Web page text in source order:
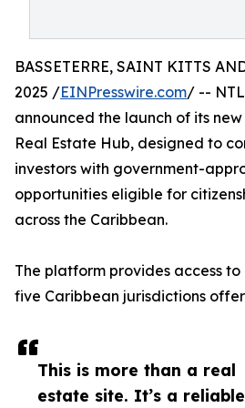
This is more than a real
estate site. It’s a
BASSETERRE, SAINT KITTS
2025 /EINPresswire.com/ -- NTL
announced the launch of its
Real Estate Hub, designed to
investors with government-
opportunities eligible for
across the Caribbean.
The platform provides access
five Caribbean jurisdictions